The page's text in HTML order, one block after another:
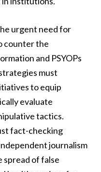
urgent need for
counter the
and PSYOPs
must
to equip
evaluate
tactics.
fact-checking
journalism
spread of false